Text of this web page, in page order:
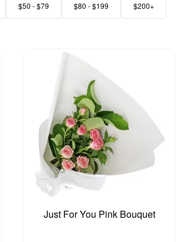
$50 - $79 $80 - $199 $200+
Just For You Pink Bouquet